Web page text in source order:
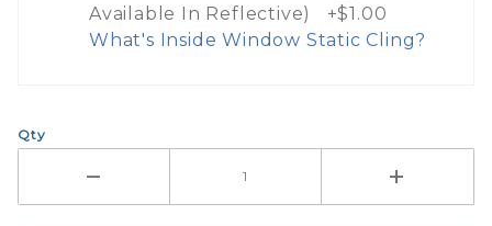
Available In Reflective) +$1.00
What's Inside Window Static Cling?
Here are a few things to consider
Qty